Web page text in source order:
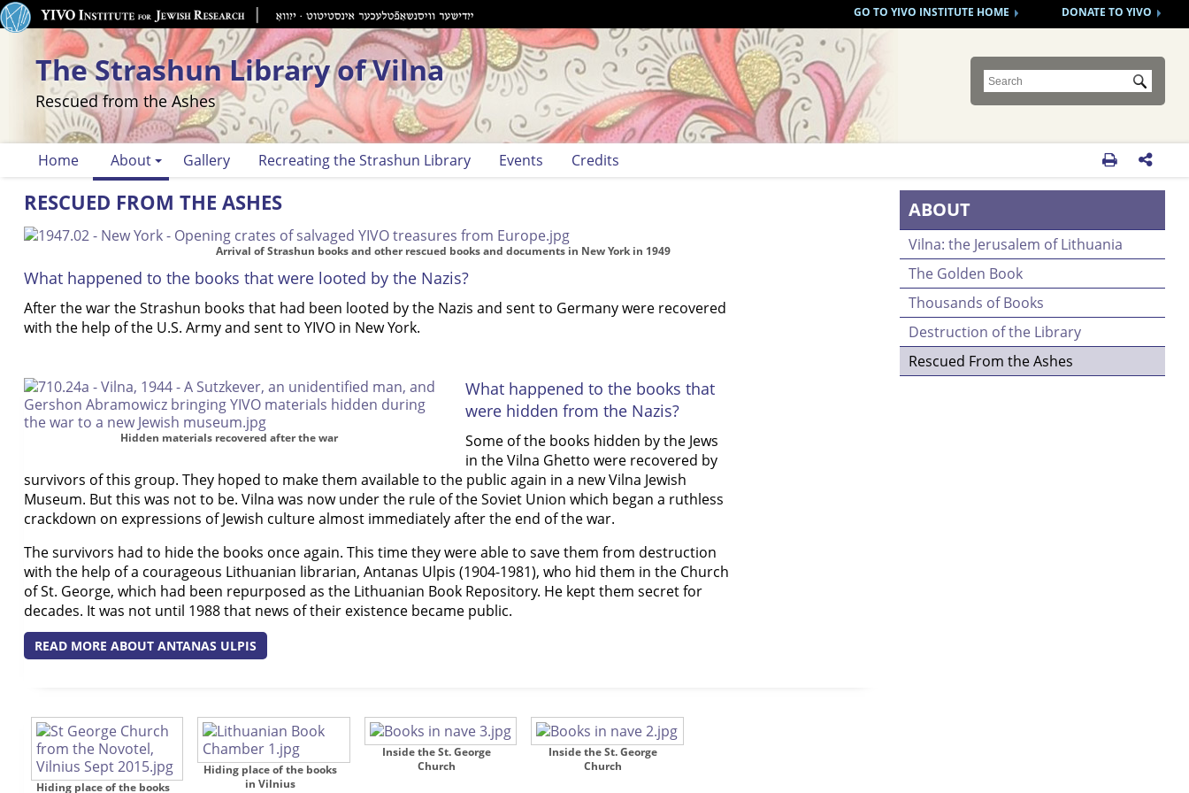
DONATE TO YIVO
GO TO YIVO INSTITUTE HOME
The Strashun Library of Vilna
Rescued from the Ashes
Submit
Home About Gallery Recreating the Strashun Library Events Credits  
RESCUED FROM THE ASHES
Arrival of Strashun books and other rescued books and documents in New York in 1949
What happened to the books that were looted by the Nazis?
After the war the Strashun books that had been looted by the Nazis and sent to Germany were recovered
with the help of the U.S. Army and sent to YIVO in New York.
Hidden materials recovered after the war
What happened to the books that
were hidden from the Nazis?
Some of the books hidden by the Jews
in the Vilna Ghetto were recovered by
survivors of this group. They hoped to make them available to the public again in a new Vilna Jewish
Museum. But this was not to be. Vilna was now under the rule of the Soviet Union which began a ruthless
crackdown on expressions of Jewish culture almost immediately after the end of the war.
The survivors had to hide the books once again. This time they were able to save them from destruction
with the help of a courageous Lithuanian librarian, Antanas Ulpis (1904-1981), who hid them in the Church
of St. George, which had been repurposed as the Lithuanian Book Repository. He kept them secret for
decades. It was not until 1988 that news of their existence became public.
READ MORE ABOUT ANTANAS ULPIS
Hiding place of the books
Hiding place of the books
in Vilnius
Inside the St. George
Church
Inside the St. George
Church
ABOUT
Vilna: the Jerusalem of Lithuania
The Golden Book
Thousands of Books
Destruction of the Library
Rescued From the Ashes